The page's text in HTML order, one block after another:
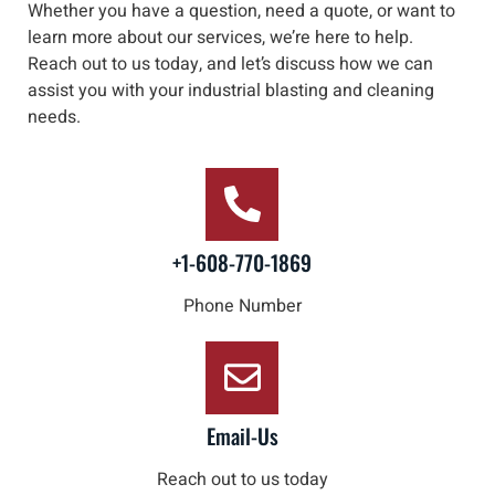
Whether you have a question, need a quote, or want to
learn more about our services, we’re here to help.
Reach out to ustoday, and let’s discuss how we can
assist you with your industrial blasting and cleaning
needs.
+1-608-770-1869
Phone Number
Email-Us
Reach out to us today